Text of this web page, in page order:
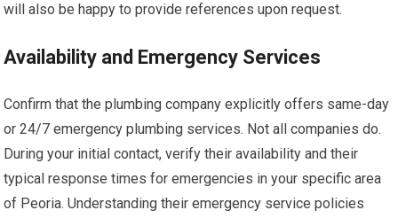
will also be happy to provide references upon request.
Availability and Emergency Services
Confirm that the plumbing company explicitly offers same-day
or 24/7 emergency plumbing services. Not all companies do.
During your initial contact, verify their availability and their
typical response times for emergencies in your specific area
of Peoria. Understanding their emergency service policies